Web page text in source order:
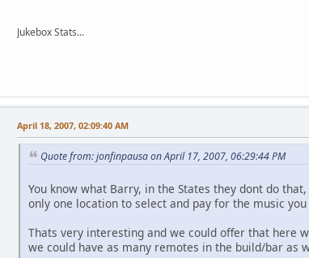
Jukebox Stats...
April 18, 2007, 02:09:40 AM
Quote from: jonfinpausa on April 17, 2007, 06:29:44 PM
You know what Barry, in the States they dont do
only one location to select and pay for the music
Thats very interesting and we could offer that here
we could have as many remotes in the build/bar as